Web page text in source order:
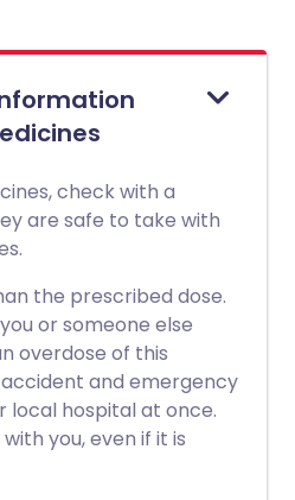
check with a
are safe to take with
the prescribed dose.
or someone else
overdose of this
and emergency
hospital at once.
you, even if it is